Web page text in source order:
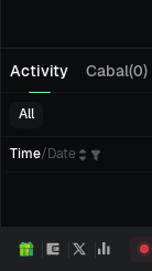
Activity Cabal(0)
All
Time/Date